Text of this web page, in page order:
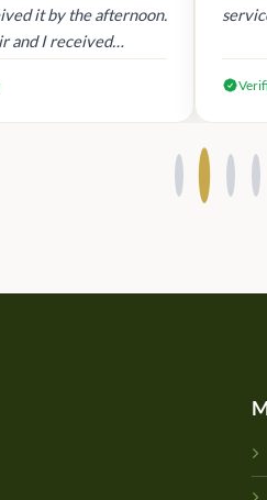
it by the afternoon.
and I received